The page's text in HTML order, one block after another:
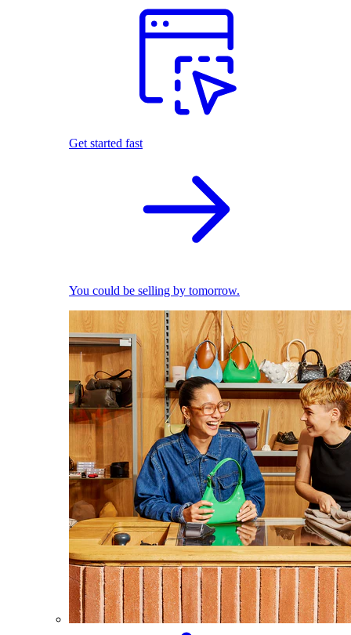
Get started fast
You could be selling by tomorrow.